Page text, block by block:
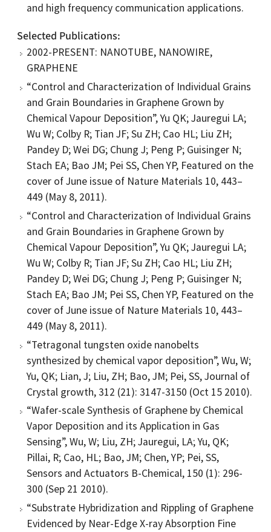
and high frequency communication applications.
Selected Publications
2002-PRESENT: NANOTUBE, NANOWIRE,
GRAPHENE
“Control and Characterization of Individual Grains
and Grain Boundaries in Graphene Grown by
Chemical Vapour Deposition”, Yu QK; Jauregui LA;
Wu W; Colby R; Tian JF; Su ZH; Cao HL; Liu ZH;
Pandey D; Wei DG; Chung J; Peng P; Guisinger N;
Stach EA; Bao JM; Pei SS, Chen YP, Featured on the
cover of June issue of Nature Materials 10, 443–
449 (May 8, 2011).
“Control and Characterization of Individual Grains
and Grain Boundaries in Graphene Grown by
Chemical Vapour Deposition”, Yu QK; Jauregui LA;
Wu W; Colby R; Tian JF; Su ZH; Cao HL; Liu ZH;
Pandey D; Wei DG; Chung J; Peng P; Guisinger N;
Stach EA; Bao JM; Pei SS, Chen YP, Featured on the
cover of June issue of Nature Materials 10, 443–
449 (May 8, 2011).
“Tetragonal tungsten oxide nanobelts
synthesized by chemical vapor deposition”, Wu, W;
Yu, QK; Lian, J; Liu, ZH; Bao, JM; Pei, SS, Journal of
Crystal growth, 312 (21): 3147-3150 (Oct 15 2010).
“Wafer-scale Synthesis of Graphene by Chemical
Vapor Deposition and its Application in Gas
Sensing”, Wu, W; Liu, ZH; Jauregui, LA; Yu, QK;
Pillai, R; Cao, HL; Bao, JM; Chen, YP; Pei, SS,
Sensors and Actuators B-Chemical, 150 (1): 296-
300 (Sep 21 2010).
“Substrate Hybridization and Rippling of Graphene
Evidenced by Near-Edge X-ray Absorption Fine